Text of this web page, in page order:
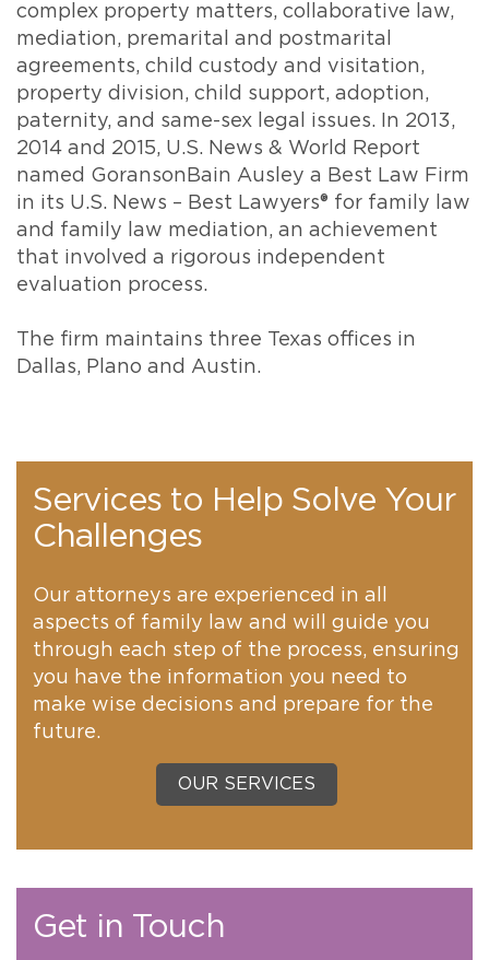
complex property matters, collaborative law,
mediation, premarital and postmarital
agreements, child custody and visitation,
property division, child support, adoption,
paternity, and same-sex legal issues. In 2013,
2014 and 2015, U.S. News & World Report
named GoransonBain Ausley a Best Law Firm
in its U.S. News – Best Lawyers® for family law
and family law mediation, an achievement
that involved a rigorous independent
evaluation process.
The firm maintains three Texas offices in
Dallas, Plano and Austin.
Services to Help Solve Your
Challenges
Our attorneys are experienced in all
aspects of family law and will guide you
through each step of the process, ensuring
you have the information you need to
make wise decisions and prepare for the
future.
OUR SERVICES
Get in Touch